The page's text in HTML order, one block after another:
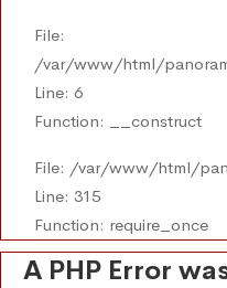
File:
/var/www/html/
Line: 6
Function: __construct
File: /var/www/html/
Line: 315
Function: require_once
A PHP Error